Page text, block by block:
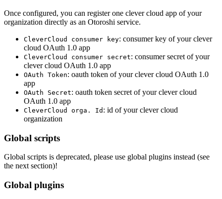
Once configured, you can register one clever cloud app of your
organization directly as an Otoroshi service.
CleverCloud consumer key: consumer key of your clever
cloud OAuth 1.0 app
CleverCloud consumer secret: consumer secret of your
clever cloud OAuth 1.0 app
OAuth Token: oauth token of your clever cloud OAuth 1.0
app
OAuth Secret: oauth token secret of your clever cloud
OAuth 1.0 app
CleverCloud orga. Id : id of your clever cloud
organization
Global scripts
Global scripts is deprecated, please use global plugins instead (see
the next section)!
Global plugins